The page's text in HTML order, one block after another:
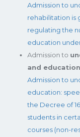
Admission to
rehabilitation is
regulating the
education
Admission to
and
Admission to
education:
the Decree of
students in
courses (non-